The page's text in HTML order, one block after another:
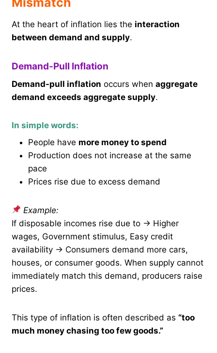
At the heart of inflation lies the interaction
between demand and supply.
Demand-Pull Inflation
Demand-pull inflation occurs when aggregate
demand exceeds aggregate supply.
In simple words:
People have more money to spend
Production does not increase at the same
pace
Prices rise due to excess demand
Example:
If disposable incomes rise due to → Higher
wages, Government stimulus, Easy credit
availability → Consumers demand more cars,
houses, or consumer goods. When supply cannot
immediately match this demand, producers raise
prices.
This type of inflation is often described as “too
much money chasing too few goods.”